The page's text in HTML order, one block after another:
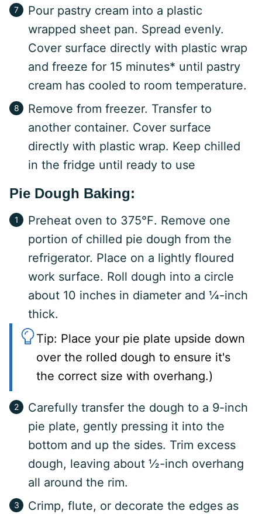
Pour pastry cream into a plastic
wrapped sheet pan. Spread evenly.
Cover surface directly with plastic wrap
and freeze for 15 minutes* until pastry
cream has cooled to room temperature.
Remove from freezer. Transfer to
another container. Cover surface
directly with plastic wrap. Keep chilled
in the fridge until ready to use
Pie Dough Baking:
Preheat oven to 375℉. Remove one
portion of chilled pie dough from the
refrigerator. Place on a lightly floured
work surface. Roll dough into a circle
about 10 inches in diameter and ¼-inch
thick.
Tip: Place your pie plate upside down
over the rolled dough to ensure it's
the correct size with overhang.)
Carefully transfer the dough to a 9-inch
pie plate, gently pressing it into the
bottom and up the sides. Trim excess
dough, leaving about ½-inch overhang
all around the rim.
Crimp, flute, or decorate the edges as